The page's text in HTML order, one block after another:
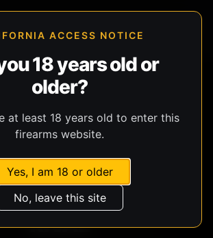
ACCESS NOTICE
18 years old or
older?
at least 18 years old to enter this
firearms website.
Yes, I am 18 or older
No, leave this site
RIVAL